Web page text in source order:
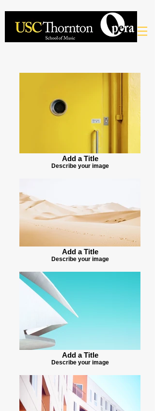
Add a Title
Describe your image
Add a Title
Describe your image
Add a Title
Describe your image